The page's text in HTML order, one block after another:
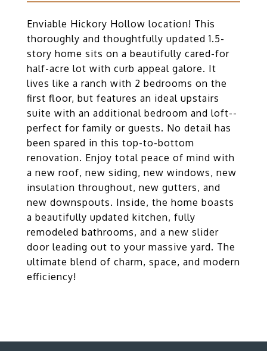
Enviable Hickory Hollow location! This
thoroughly and thoughtfully updated 1.5-
story home sits on a beautifully cared-for
half-acre lot with curb appeal galore. It
lives like a ranch with 2 bedrooms on the
first floor, but features an ideal upstairs
suite with an additional bedroom and loft--
perfect for family or guests. No detail has
been spared in this top-to-bottom
renovation. Enjoy total peace of mind with
a new roof, new siding, new windows, new
insulation throughout, new gutters, and
new downspouts. Inside, the home boasts
a beautifully updated kitchen, fully
remodeled bathrooms, and a new slider
door leading out to your massive yard. The
ultimate blend of charm, space, and modern
efficiency!